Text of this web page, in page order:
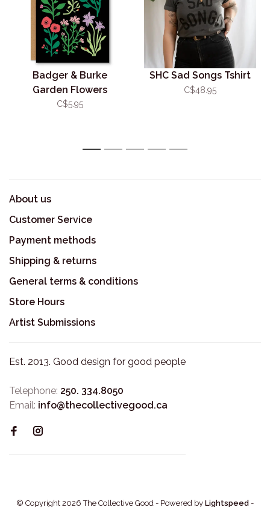
Badger & Burke
Garden Flowers
Sympathy Card
C$5.95
SHC Sad Songs Tshirt
C$48.95
1 2 3 4 5
About us
Customer Service
Payment methods
Shipping & returns
General terms & conditions
Store Hours
Artist Submissions
Est. 2013. Good design for good people
Telephone: 250. 334.8050
Email: info@thecollectivegood.ca
© Copyright 2026 The Collective Good - Powered by Lightspeed -